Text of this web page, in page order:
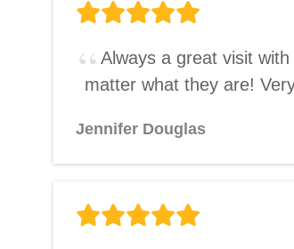
Always a great visit
matter what they are!
Jennifer Douglas